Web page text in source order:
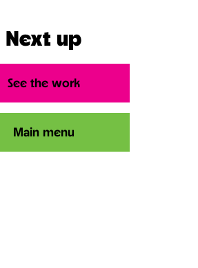
Next up
See the work
Main menu